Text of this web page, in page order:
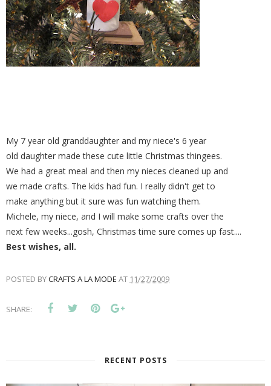
My 7 year old granddaughter and my niece's 6 year
old daughter made these cute little Christmas thingees.
We had a great meal and then my nieces cleaned up and
we made crafts. The kids had fun. I really didn't get to
make anything but it sure was fun watching them.
Michele, my niece, and I will make some crafts over the
next few weeks...gosh, Christmas time sure comes up fast....
Best wishes, all.
POSTED BYCRAFTS A LA MODE AT 11/27/2009
SHARE:
RECENT POSTS